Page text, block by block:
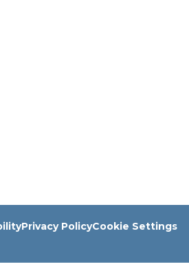
Privacy PolicyCookie Settings